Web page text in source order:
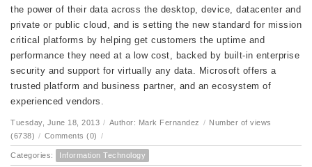
the power of their data across the desktop, device, datacenter and
private or public cloud, and is setting the new standard for mission
critical platforms by helping get customers the uptime and
performance they need at a low cost, backed by built-in enterprise
security and support for virtually any data. Microsoft offers a
trusted platform and business partner, and an ecosystem of
experienced vendors.
Tuesday, June 18, 2013 / Author: Mark Fernandez / Number of views
(6738) / Comments (0) /
Categories: Information Technology